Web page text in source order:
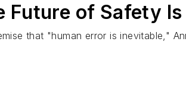
of Safety Is
that "human error is inevitable,"